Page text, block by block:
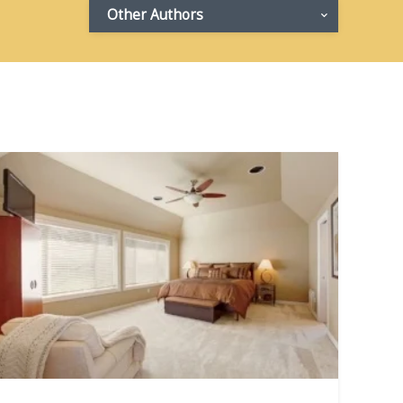
Other Authors